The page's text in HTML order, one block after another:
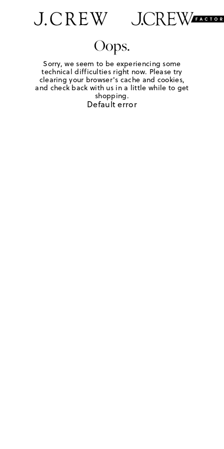
Oops.
Sorry, we seem to be experiencing some
technical difficulties right now. Please try
clearing your browser's cache and cookies,
and check back with us in a little while to get
shopping.
Default error